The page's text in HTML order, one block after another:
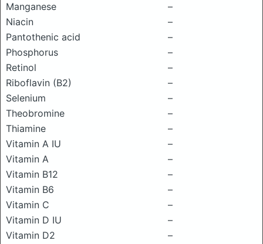
Manganese
–
Niacin
–
Pantothenic acid
–
Phosphorus
–
Retinol
–
Riboflavin (B2)
–
Selenium
–
Theobromine
–
Thiamine
–
Vitamin A IU
–
Vitamin A
–
Vitamin B12
–
Vitamin B6
–
Vitamin C
–
Vitamin D IU
–
Vitamin D2
–